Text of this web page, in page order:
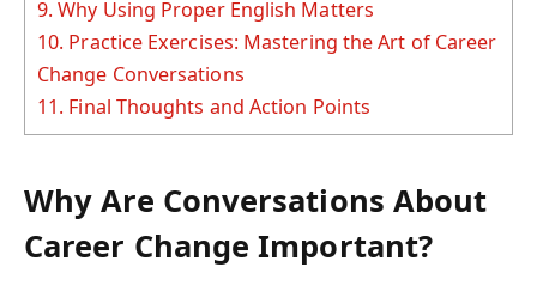
9. Why Using Proper English Matters
10. Practice Exercises: Mastering the Art of Career
Change Conversations
11. Final Thoughts and Action Points
Why Are Conversations About
Career Change Important?